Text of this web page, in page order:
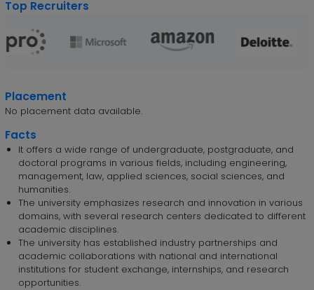
Top Recruiters
Placement
No placement data available.
Facts
It offers a wide range of undergraduate, postgraduate, and
doctoral programs in various fields, including engineering,
management, law, applied sciences, social sciences, and
humanities.
The university emphasizes research and innovation in various
domains, with several research centers dedicated to different
academic disciplines.
The university has established industry partnerships and
academic collaborations with national and international
institutions for student exchange, internships, and research
opportunities.